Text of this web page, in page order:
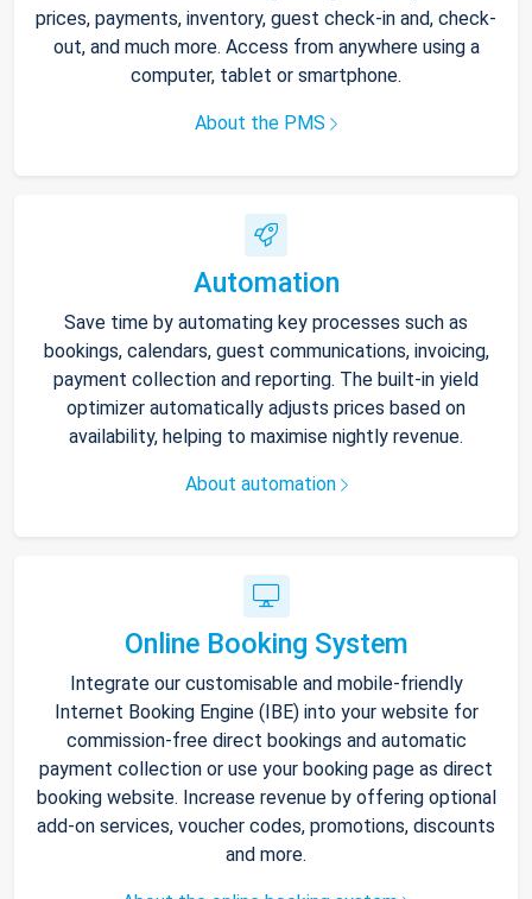
prices, payments, inventory, guest check-in and, check-
out, and much more. Access from anywhere using a
computer, tablet or smartphone.
About the PMS
Automation
Save time by automating key processes such as
bookings, calendars, guest communications, invoicing,
payment collection and reporting. The built-in yield
optimizer automatically adjusts prices based on
availability, helping to maximise nightly revenue.
About automation
Online Booking System
Integrate our customisable and mobile-friendly
Internet Booking Engine (IBE) into your website for
commission-free direct bookings and automatic
payment collection or use your booking page as direct
booking website. Increase revenue by offering optional
add-on services, voucher codes, promotions, discounts
and more.